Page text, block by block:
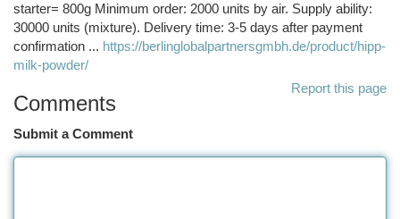
starter= 800g Minimum order: 2000 units by air. Supply ability:
30000 units (mixture). Delivery time: 3-5 days after payment
confirmation ... https://berlinglobalpartnersgmbh.de/product/hipp-
milk-powder/
Report this page
Comments
Submit a Comment